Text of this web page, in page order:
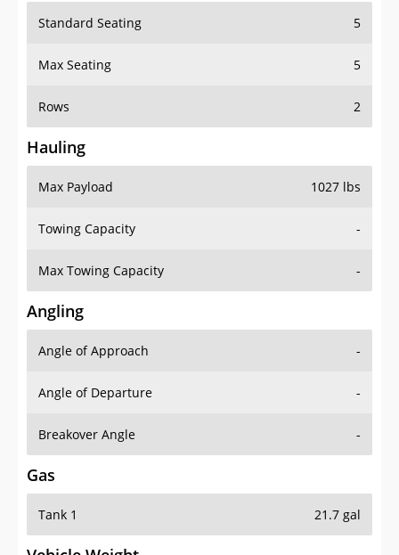
Standard Seating 5
Max Seating 5
Rows 2
Hauling
Max Payload 1027 lbs
Towing Capacity -
Max Towing Capacity -
Angling
Angle of Approach -
Angle of Departure -
Breakover Angle -
Gas
Tank 1 21.7 gal